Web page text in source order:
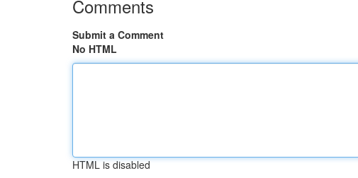
Comments
Submit a Comment
No HTML
HTML is disabled